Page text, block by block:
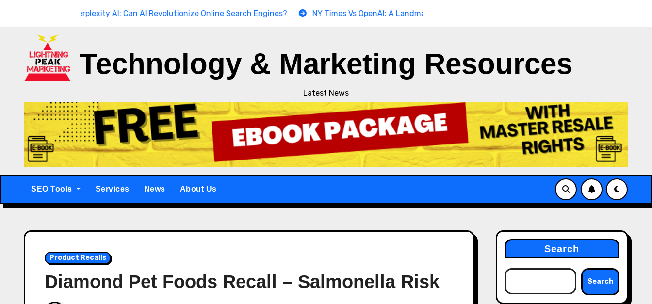
Perplexity AI: Can AI Revolutionize Online Search Engines? NY Times Vs OpenAI: A Landmark Copyright Clash
Technology & Marketing Resources
Latest News
SEO Tools Services News About Us
Product Recalls
Diamond Pet Foods Recall – Salmonella Risk
Search
Search